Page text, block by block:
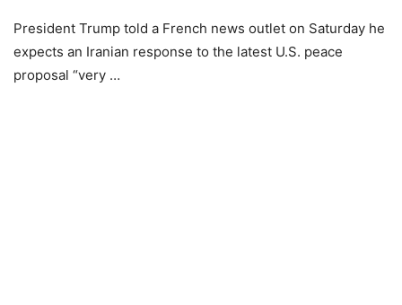
President Trump told a French news outlet on Saturday he
expects an Iranian response to the latest U.S. peace
proposal “very …